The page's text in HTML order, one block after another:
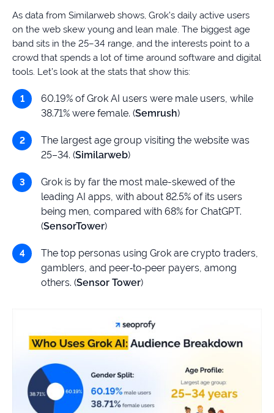
As data from Similarweb shows, Grok’s daily active users
on the web skew young and lean male. The biggest age
band sits in the 25–34 range, and the interests point to a
crowd that spends a lot of time around software and digital
tools. Let’s look at the stats that show this:
60.19% of Grok AI users were male users, while
38.71% were female. (Semrush)
The largest age group visiting the website was
25–34. (Similarweb)
Grok is by far the most male-skewed of the
leading AI apps, with about 82.5% of its users
being men, compared with 68% for ChatGPT.
(SensorTower)
The top personas using Grok are crypto traders,
gamblers, and peer‑to‑peer payers, among
others. (Sensor Tower)